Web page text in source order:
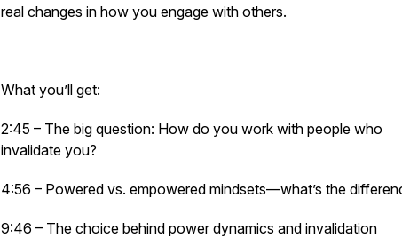
real changes in how you engage with others.
What you’ll get:
2:45 – The big question: How do you work with people who
invalidate you?
4:56 – Powered vs. empowered mindsets—what’s the
9:46 – The choice behind power dynamics and invalidation